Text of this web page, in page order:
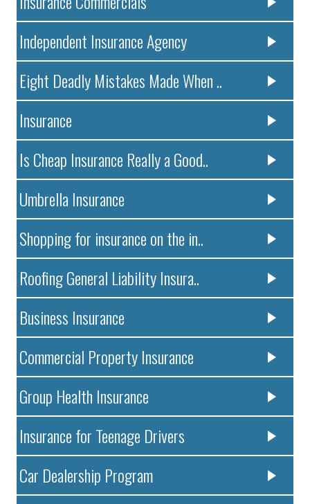
Independent Insurance Agency
Eight Deadly Mistakes Made When ..
Insurance
Is Cheap Insurance Really a Good..
Umbrella Insurance
Shopping for insurance on the in..
Roofing General Liability Insura..
Business Insurance
Commercial Property Insurance
Group Health Insurance
Insurance for Teenage Drivers
Car Dealership Program